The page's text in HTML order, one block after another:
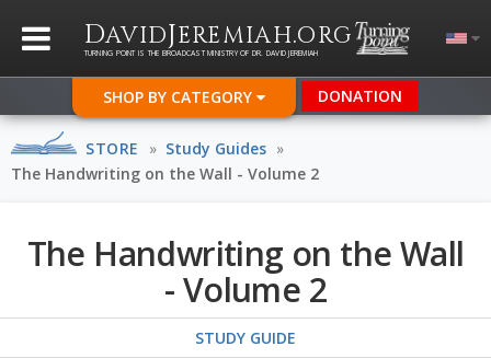
DAVIDJEREMIAH.ORG
TURNING POINT IS THE BROADCAST MINISTRY OF DR. DAVID JEREMIAH
SHOP BY CATEGORY DONATION
STORE » Study Guides »
The Handwriting on the Wall - Volume 2
The Handwriting on the Wall
- Volume 2
STUDY GUIDE